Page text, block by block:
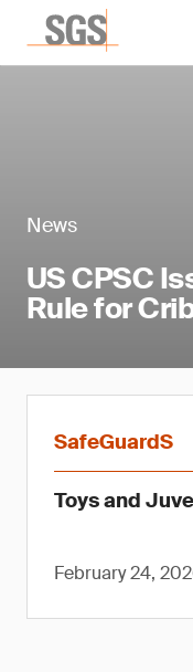
News
US CPSC
Rule for
SafeGuardS
Toys and
February 24,